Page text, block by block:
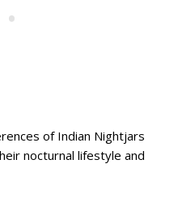
of Indian Nightjars
nocturnal lifestyle and